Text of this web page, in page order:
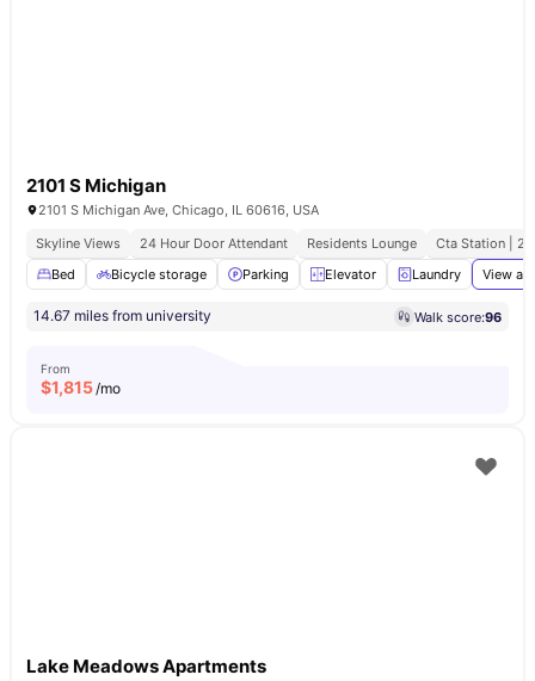
2101 S Michigan
2101 S Michigan Ave, Chicago, IL 60616, USA
Skyline Views
24 Hour Door Attendant Residents Lounge
Cta Station | 2
Bed
Bicycle storage Parking Elevator Laundry View all
14.67 miles from university Walk score:96
From
$1,815/mo
Lake Meadows Apartments